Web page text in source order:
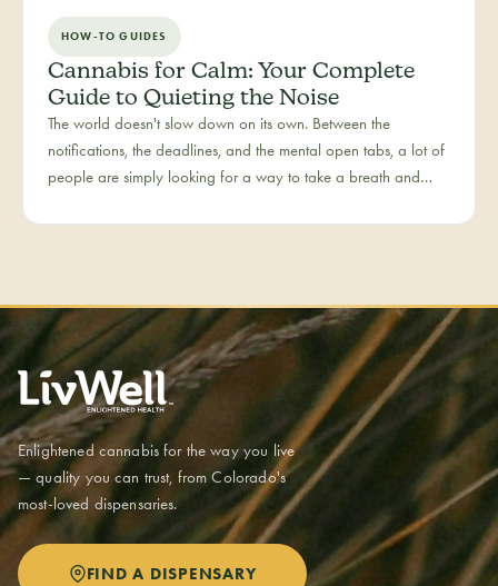
HOW-TO GUIDES
Cannabis for Calm: Your Complete
Guide to Quieting the Noise
The world doesn't slow down on its own. Between the
notifications, the deadlines, and the mental open tabs, a lot of
people are simply looking for a way to take a breath and
moments — the everyday reset, whether it's the middle of a
Enlightened cannabis for the way you live
— quality you can trust, from Colorado's
most-loved dispensaries.
FIND A DISPENSARY